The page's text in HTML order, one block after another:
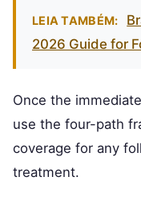
LEIA TAMBÉM:
2026 Guide for
Once the
use the four-path
coverage for any
treatment.